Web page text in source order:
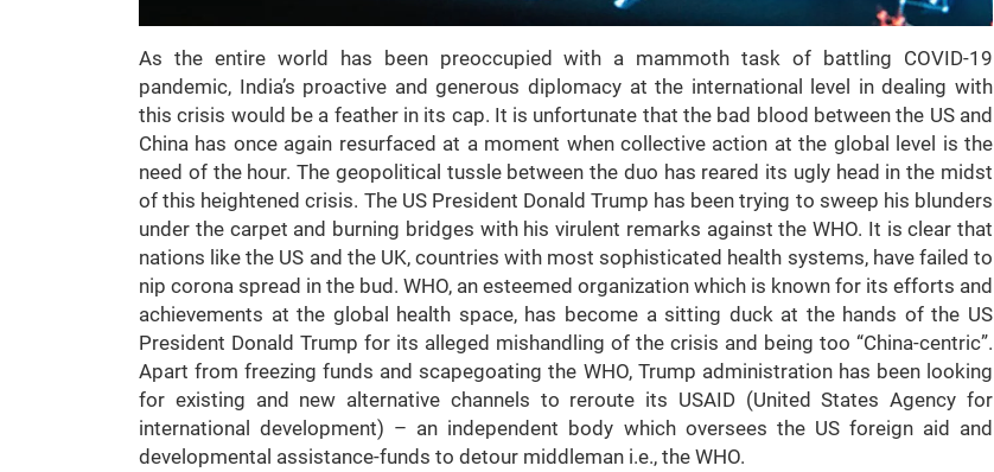
As the entire world has been preoccupied with a mammoth task of battling COVID-19
pandemic, India’s proactive and generous diplomacy at the international level in dealing with
this crisis would be a feather in its cap. It is unfortunate that the bad blood between the US and
China has once again resurfaced at a moment when collective action at the global level is the
need of the hour. The geopolitical tussle between the duo has reared its ugly head in the midst
of this heightened crisis. The US President Donald Trump has been trying to sweep his blunders
under the carpet and burning bridges with his virulent remarks against the WHO. It is clear that
nations like the US and the UK, countries with most sophisticated health systems, have failed to
nip corona spread in the bud. WHO, an esteemed organization which is known for its efforts and
achievements at the global health space, has become a sitting duck at the hands of the US
President Donald Trump for its alleged mishandling of the crisis and being too “China-centric”.
Apart from freezing funds and scapegoating the WHO, Trump administration has been looking
for existing and new alternative channels to reroute its USAID (United States Agency for
international development) – an independent body which oversees the US foreign aid and
developmental assistance-funds to detour middleman i.e., the WHO.